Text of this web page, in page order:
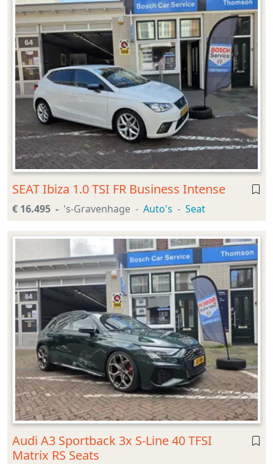
SEAT Ibiza 1.0 TSI FR Business Intense
€ 16.495 's-Gravenhage Auto's Seat
Audi A3 Sportback 3x S-Line 40 TFSI
Matrix RS Seats